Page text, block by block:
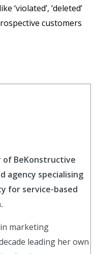
‘violated’, ‘deleted’
customers
of BeKonstructive
agency specialising
for service-based
marketing
leading her own